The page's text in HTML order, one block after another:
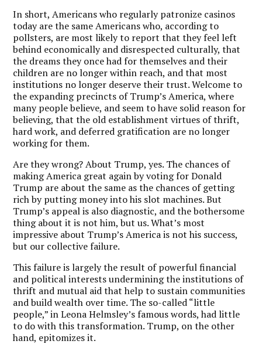
In short, Americans who regularly patronize casinos
today are the same Americans who, according to
pollsters, are most likely to report that they feel left
behind economically and disrespected culturally, that
the dreams they once had for themselves and their
children are no longer within reach, and that most
institutions no longer deserve their trust. Welcome to
the expanding precincts of Trump’s America, where
many people believe, and seem to have solid reason for
believing, that the old establishment virtues of thrift,
hard work, and deferred gratification are no longer
working for them.
Are they wrong? About Trump, yes. The chances of
making America great again by voting for Donald
Trump are about the same as the chances of getting
rich by putting money into his slot machines.But
Trump’s appeal is also diagnostic, and the bothersome
thing about it is not him, but us. What’s most
impressive about Trump’s America is not his success,
but our collective failure.
This failure is largely the result of powerful financial
and political interests undermining the institutions of
thrift and mutual aid that help to sustain communities
and build wealth over time. The so-called “little
people,” in Leona Helmsley’s famous words, had little
to do with this transformation. Trump, on the other
hand, epitomizes it.